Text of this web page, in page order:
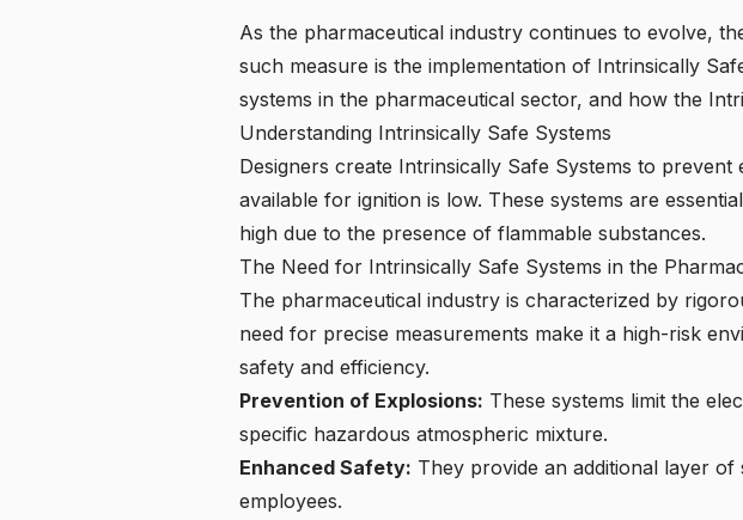
As the pharmaceutical industry continues to evolve,
such measure is the implementation of Intrinsically
systems in the pharmaceutical sector, and how the
Understanding Intrinsically Safe Systems
Designers create Intrinsically Safe Systems to
available for ignition is low. These systems are
high due to the presence of flammable substances.
The Need for Intrinsically Safe Systems in the
The pharmaceutical industry is characterized by
need for precise measurements make it a high-risk
safety and efficiency.
Prevention of Explosions: These systems limit the
specific hazardous atmospheric mixture.
Enhanced Safety: They provide an additional layer
employees.